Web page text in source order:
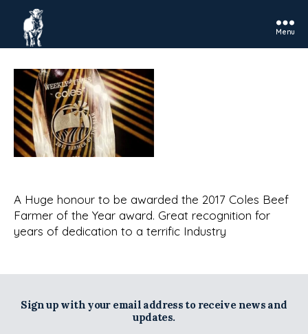
Charolais
Menu
A Huge honour to be awarded the 2017 Coles Beef
Farmer of the Year award. Great recognition for
years of dedication to a terrific Industry
Sign up with your email address to receive news and
updates.